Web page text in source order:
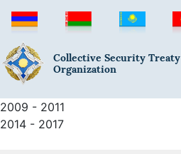
Collective Security Treaty
Organization
2009 - 2011
2014 - 2017